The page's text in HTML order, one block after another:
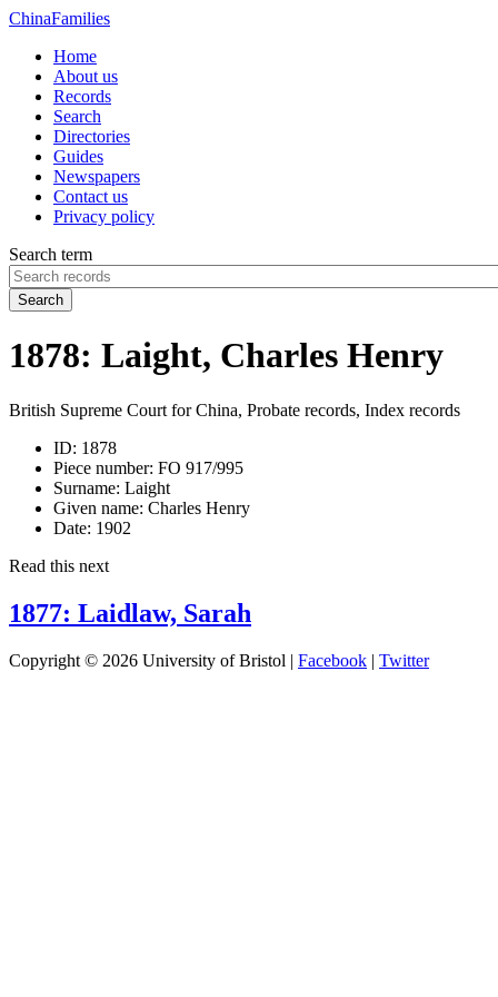
ChinaFamilies
Home
About us
Records
Search
Directories
Guides
Newspapers
Contact us
Privacy policy
Search term
Search
1878: Laight, Charles Henry
British Supreme Court for China, Probate records, Index records
ID: 1878
Piece number: FO 917/995
Surname: Laight
Given name: Charles Henry
Date: 1902
Read this next
1877: Laidlaw, Sarah
Copyright © 2026 University of Bristol | Facebook | Twitter